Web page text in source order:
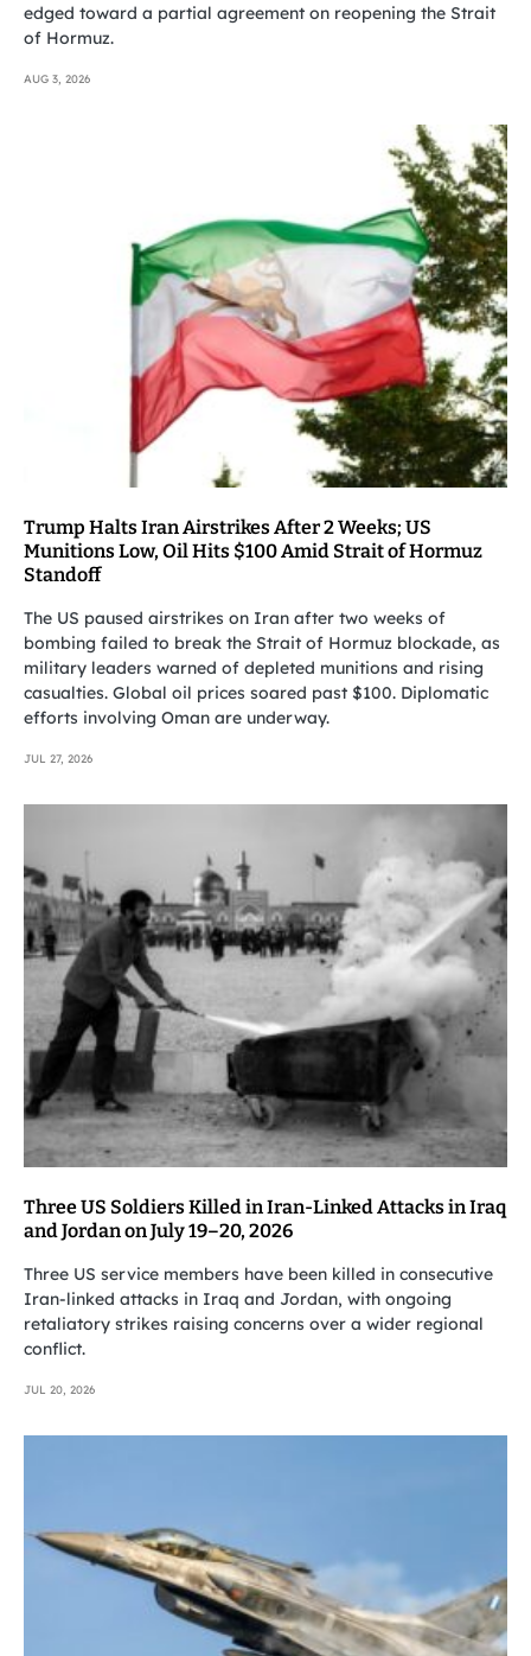
edged toward a partial agreement on reopening the Strait
of Hormuz.
AUG 3, 2026
Trump Halts Iran Airstrikes After 2 Weeks; US
Munitions Low, Oil Hits $100 Amid Strait of Hormuz
Standoff
The US paused airstrikes on Iran after two weeks of
bombing failed to break the Strait of Hormuz blockade, as
military leaders warned of depleted munitions and rising
casualties. Global oil prices soared past $100. Diplomatic
efforts involving Oman are underway.
JUL 27, 2026
Three US Soldiers Killed in Iran-Linked Attacks in Iraq
and Jordan on July 19–20, 2026
Three US service members have been killed in consecutive
Iran-linked attacks in Iraq and Jordan, with ongoing
retaliatory strikes raising concerns over a wider regional
conflict.
JUL 20, 2026